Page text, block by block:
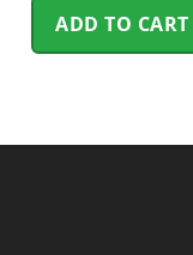
ADD TO CART